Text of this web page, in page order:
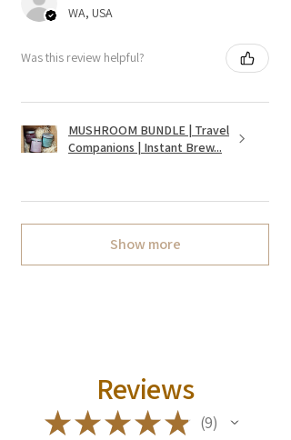
WA, USA
Was this review helpful?
MUSHROOM BUNDLE | Travel
Companions | Instant Brew...
Show more
Reviews
★★★★★ 9
9